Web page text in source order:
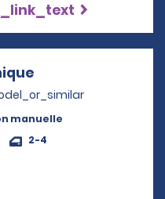
Opens in a new
manuelle
2-4